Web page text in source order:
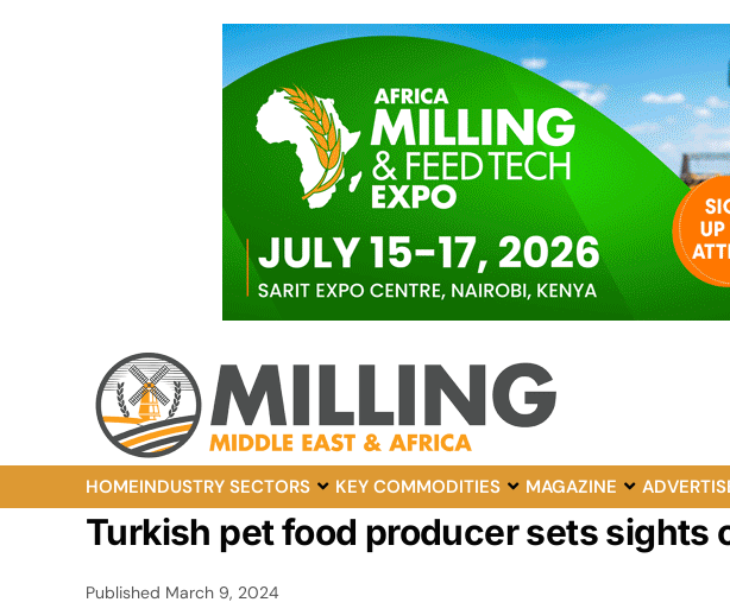
HOMEINDUSTRY SECTORS KEY COMMODITIES MAGAZINE
Turkish pet food producer sets sights
Published March 9, 2024